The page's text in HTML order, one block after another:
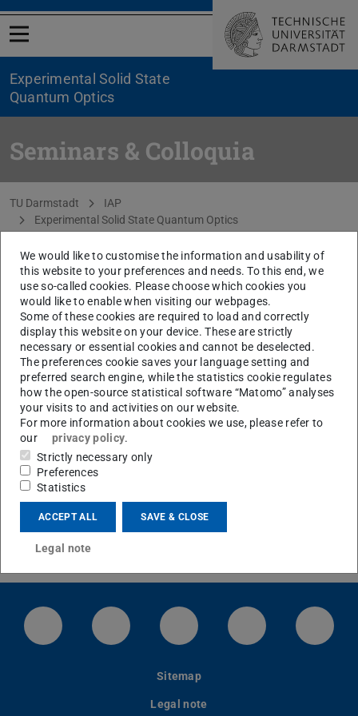
Open menu
Experimental Solid State
Quantum Optics
Seminars & Colloquia
You are here:
TU Darmstadt
IAP
Experimental Solid State Quantum Optics
CONTACT
Coming soon
Join Us
LinkedIn-Seite der TU Darmstadt
Instagram-Kanal der TU
Bluesky-Kanal der TU
Facebook-
Sitemap
Legal note
We would like to customise the information and usability of
this website to your preferences and needs. To this end, we
use so-called cookies. Please choose which cookies you
would like to enable when visiting our webpages.
Some of these cookies are required to load and correctly
display this website on your device. These are strictly
necessary or essential cookies and cannot be deselected.
The preferences cookie saves your language setting and
preferred search engine, while the statistics cookie regulates
how the open-source statistical software “Matomo” analyses
your visits to and activities on our website.
For more information about cookies we use, please refer to
our
privacy policy.
Strictly necessary only
Preferences
Statistics
ACCEPT ALL SAVE & CLOSE
Legal note